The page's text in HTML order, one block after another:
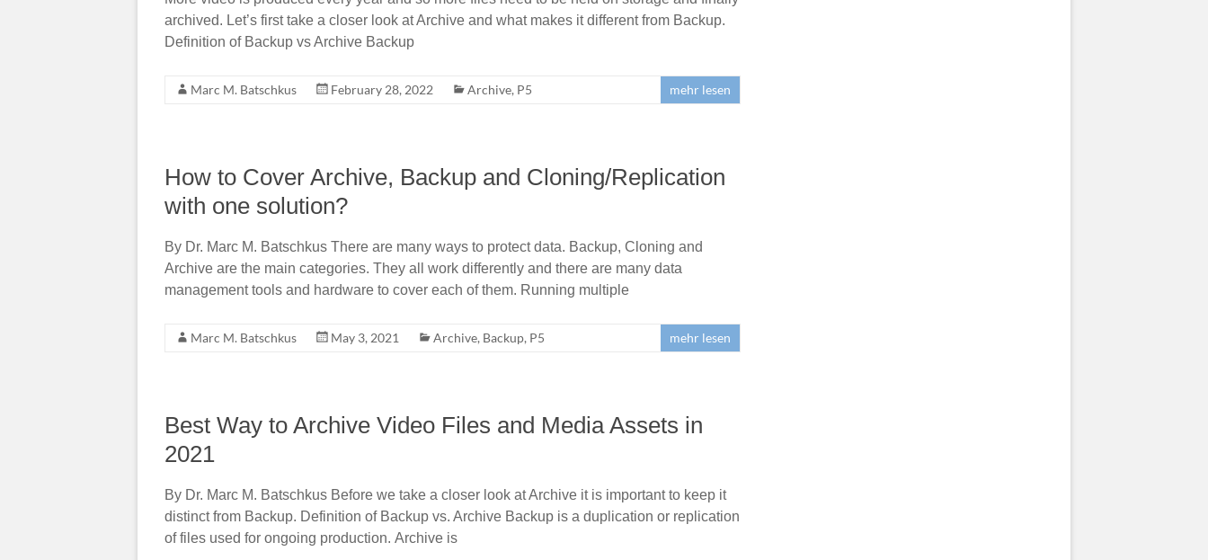
archived. Let’s first take a closer look at Archive and what makes it different from Backup.
Definition of Backup vs Archive Backup
Marc M. Batschkus February 28, 2022 Archive, P5 mehr lesen
How to Cover Archive, Backup and Cloning/Replication
with one solution?
By Dr. Marc M. Batschkus There are many ways to protect data. Backup, Cloning and
Archive are the main categories. They all work differently and there are many data
management tools and hardware to cover each of them. Running multiple
Marc M. Batschkus May 3, 2021 Archive, Backup, P5 mehr lesen
Best Way to Archive Video Files and Media Assets in
2021
By Dr. Marc M. Batschkus Before we take a closer look at Archive it is important to keep it
distinct from Backup. Definition of Backup vs. Archive Backup is a duplication or replication
of files used for ongoing production. Archive is